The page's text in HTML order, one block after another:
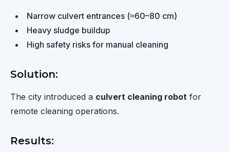
Narrow culvert entrances (≈60–80 cm)
Heavy sludge buildup
High safety risks for manual cleaning
Solution:
The city introduced a culvert cleaning robot for
remote cleaning operations.
Results: